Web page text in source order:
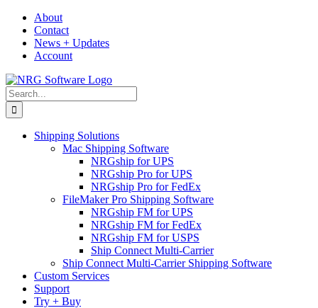
Skip
content
About
Contact
News + Updates
Account
Search
for:
Shipping Solutions
Mac Shipping Software
NRGship for UPS
NRGship Pro for UPS
NRGship Pro for FedEx
FileMaker Pro Shipping Software
NRGship FM for UPS
NRGship FM for FedEx
NRGship FM for USPS
Ship Connect Multi-Carrier
Ship Connect Multi-Carrier Shipping Software
Custom Services
Support
Try + Buy